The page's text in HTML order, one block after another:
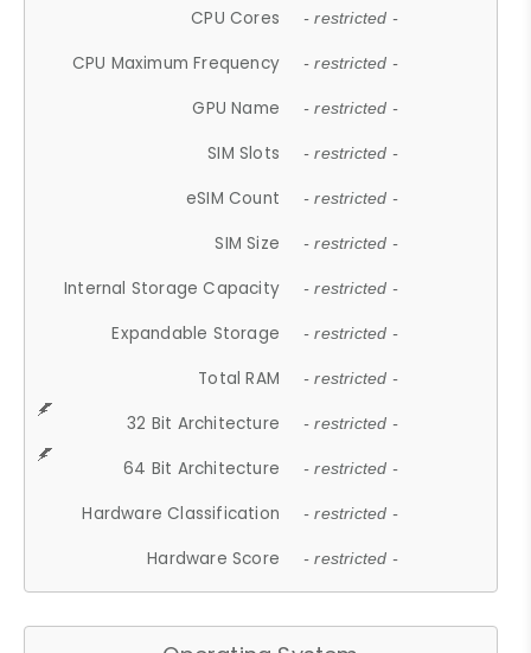
CPU Cores - restricted -
CPU Maximum Frequency - restricted -
GPU Name - restricted -
SIM Slots - restricted -
eSIM Count - restricted -
SIM Size - restricted -
Internal Storage Capacity - restricted -
Expandable Storage - restricted -
Total RAM - restricted -
32 Bit Architecture - restricted -
64 Bit Architecture - restricted -
Hardware Classification - restricted -
Hardware Score - restricted -